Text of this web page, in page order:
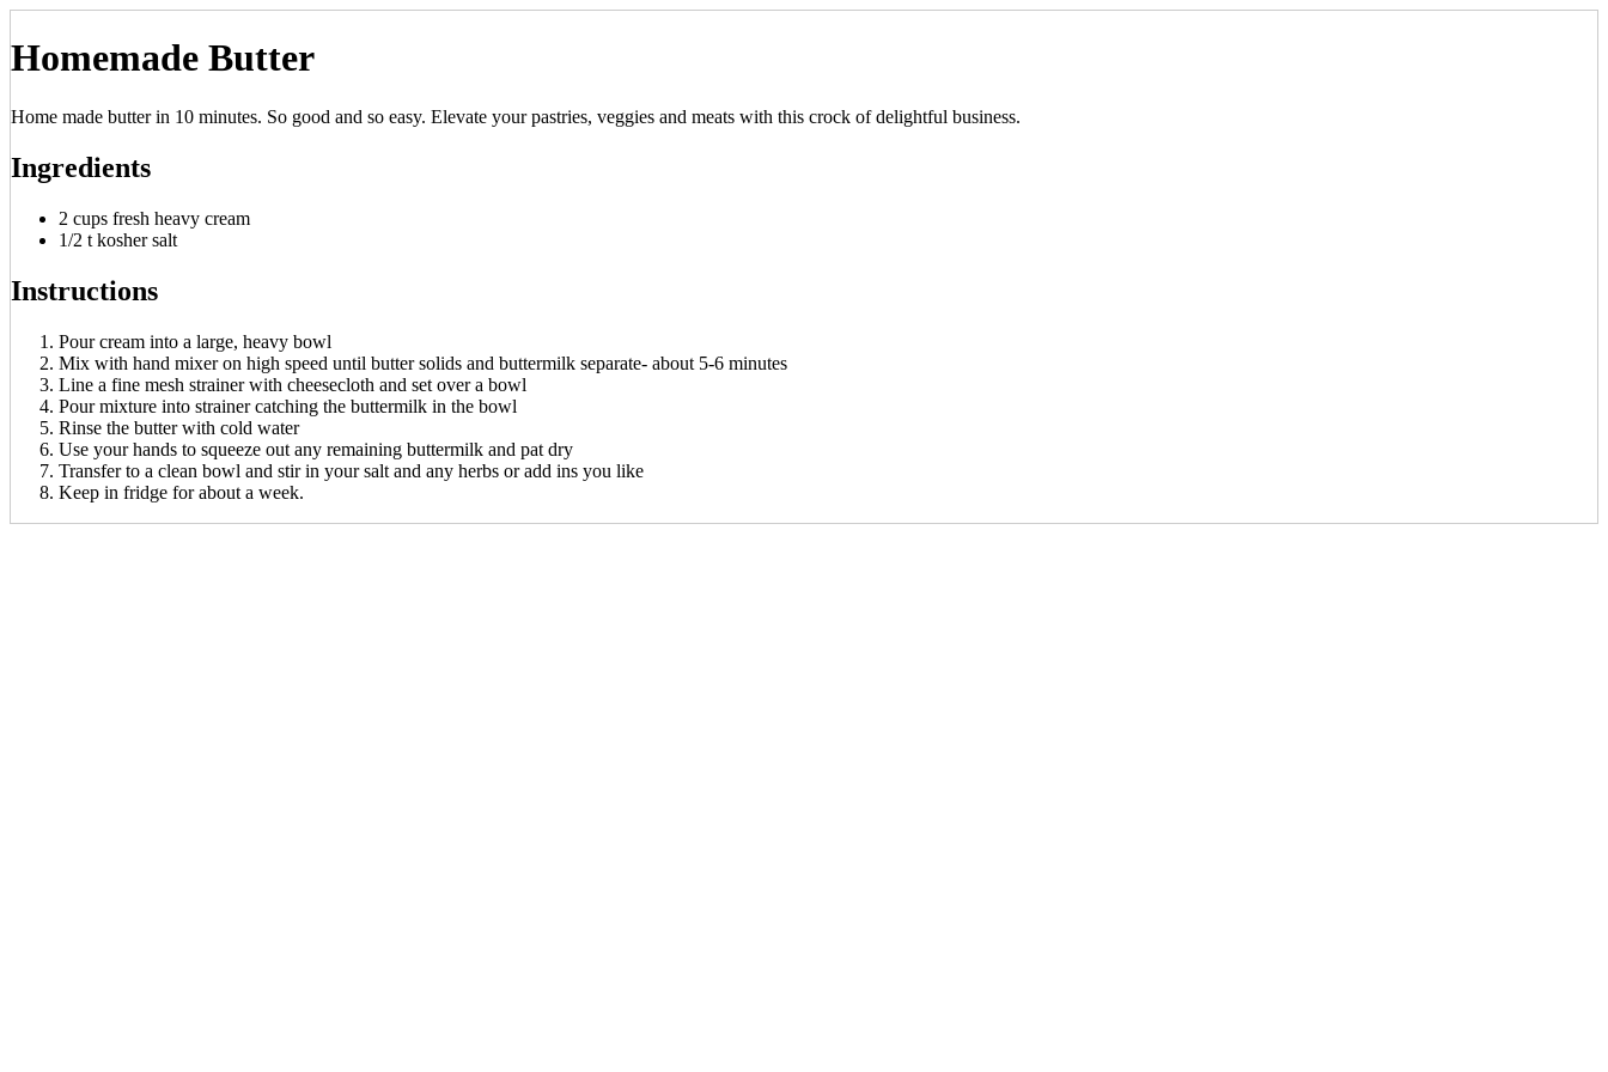
Homemade Butter
Home made butter in 10 minutes. So good and so easy. Elevate your pastries, veggies and meats with this crock of delightful business.
Ingredients
2 cups fresh heavy cream
1/2 t kosher salt
Instructions
Pour cream into a large, heavy bowl
Mix with hand mixer on high speed until butter solids and buttermilk separate- about 5-6 minutes
Line a fine mesh strainer with cheesecloth and set over a bowl
Pour mixture into strainer catching the buttermilk in the bowl
Rinse the butter with cold water
Use your hands to squeeze out any remaining buttermilk and pat dry
Transfer to a clean bowl and stir in your salt and any herbs or add ins you like
Keep in fridge for about a week.